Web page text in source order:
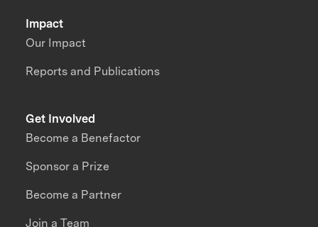
Impact
Our Impact
Reports and Publications
Get Involved
Become a Benefactor
Sponsor a Prize
Become a Partner
Join a Team